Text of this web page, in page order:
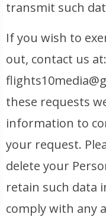
transmit such
If you wish to
out, contact us at:
these requests
information to
your request.
delete your
retain such data
comply with any